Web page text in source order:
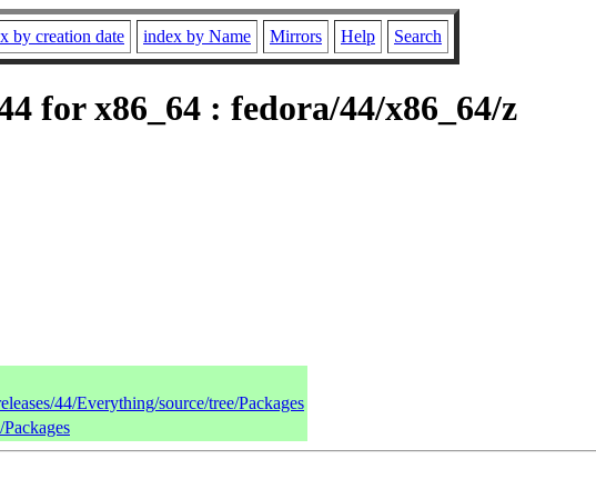
by creation date index by Name Mirrors Help Search
for x86_64 : fedora/44/x86_64/z
44/Everything/source/tree/Packages